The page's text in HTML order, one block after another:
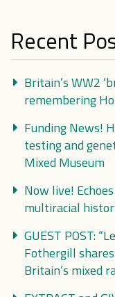
Recent
Britain’s WW2
remembering
Funding News!
testing and
Mixed Museum
Now live!
multiracial
GUEST POST:
Fothergill
Britain’s mixed